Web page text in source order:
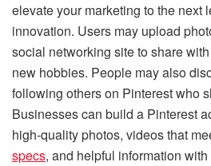
elevate your marketing to the next
innovation. Users may upload
social networking site to share
new hobbies. People may also
following others on Pinterest who
Businesses can build a Pinterest
high-quality photos, videos that
specs, and helpful information